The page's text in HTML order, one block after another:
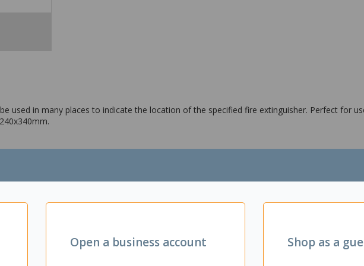
Open a business account Shop as a
used in many places to indicate the location of the specified fire extinguisher. Perfect for